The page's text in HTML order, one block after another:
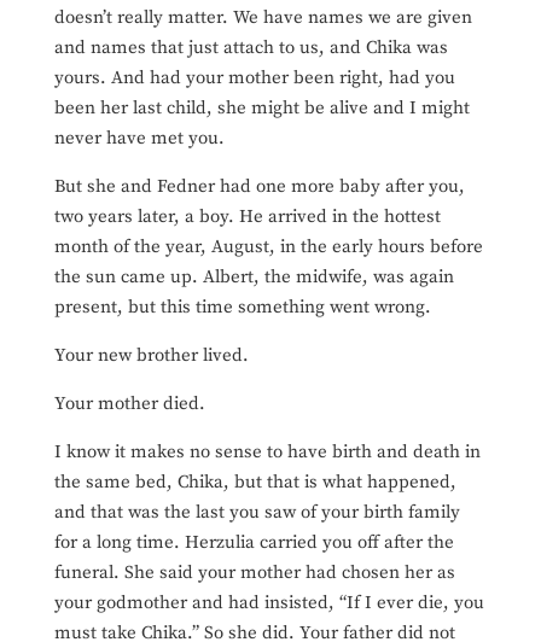
doesn’t really matter. We have names we are given
and names that just attach to us, and Chika was
yours. And had your mother been right, had you
been her last child, she might be alive and I might
never have met you.
But she and Fedner had one more baby after you,
two years later, a boy. He arrived in the hottest
month of the year, August, in the early hours before
the sun came up. Albert, the midwife, was again
present, but this time something went wrong.
Your new brother lived.
Your mother died.
I know it makes no sense to have birth and death in
the same bed, Chika, but that is what happened,
and that was the last you saw of your birth family
for a long time. Herzulia carried you off after the
funeral. She said your mother had chosen her as
your godmother and had insisted, “If I ever die, you
must take Chika.” So she did. Your father did not